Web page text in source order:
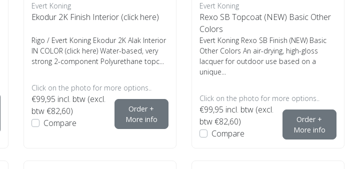
Evert Koning
Ekodur 2K Finish Interior (click here)
Rigo / Evert Koning Ekodur 2K Alak Interior
IN COLOR (click here) Water-based, very
strong 2-component Polyurethane topc...
Click on the photo for more options..
€99,95 incl. btw (excl.
btw €82,60)
Compare
Order +
More info
Evert Koning
Rexo SB Topcoat (NEW) Basic Other
Colors
Evert Koning Rexo SB Finish (NEW) Basic
Other Colors An air-drying, high-gloss
lacquer for outdoor use based on a
unique...
Click on the photo for more options..
€99,95 incl. btw (excl.
btw €82,60)
Compare
Order +
More info